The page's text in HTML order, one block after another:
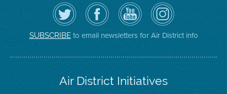
Follow
the
Air
District
on
Twitter
Visit
the
District's
Facebook
Page
Air
District
YouTube
Channel
Air
District
on
Instagram
SUBSCRIBEto email newsletters for Air District info
Air District Initiatives